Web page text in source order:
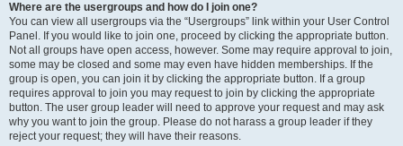
Where are the usergroups and how do I join one?
You can view all usergroups via the “Usergroups” link within your User Control
Panel. If you would like to join one, proceed by clicking the appropriate button.
Not all groups have open access, however. Some may require approval to join,
some may be closed and some may even have hidden memberships. If the
group is open, you can join it by clicking the appropriate button. If a group
requires approval to join you may request to join by clicking the appropriate
button. The user group leader will need to approve your request and may ask
why you want to join the group. Please do not harass a group leader if they
reject your request; they will have their reasons.